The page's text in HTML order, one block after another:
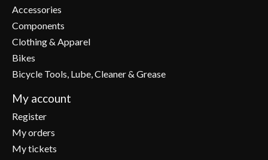
Accessories
Components
Clothing & Apparel
Bikes
Bicycle Tools, Lube, Cleaner & Grease
My account
Register
My orders
My tickets